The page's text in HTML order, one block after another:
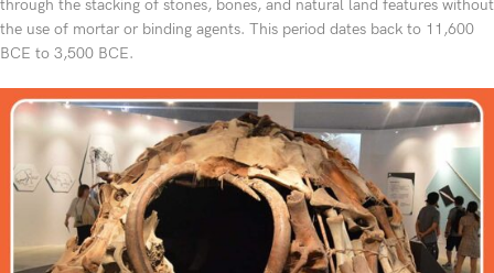
through the stacking of stones, bones, and natural land features without
the use of mortar or binding agents. This period dates back to 11,600
BCE to 3,500 BCE.